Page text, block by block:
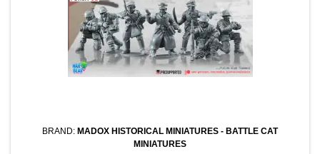
BRAND: MADOX HISTORICAL MINIATURES - BATTLE CAT
MINIATURES